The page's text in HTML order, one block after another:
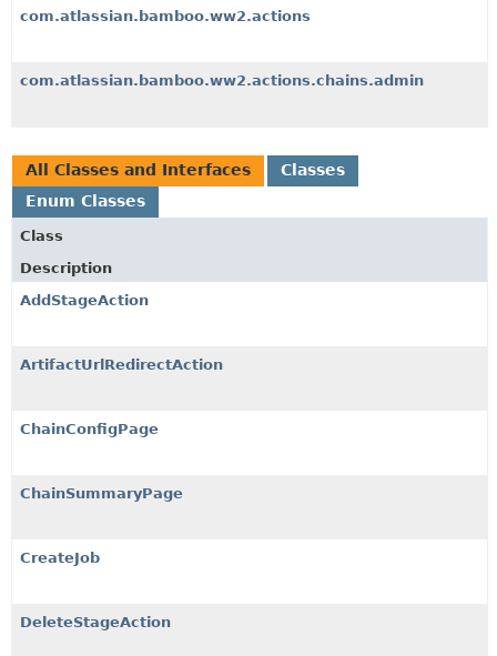
com.atlassian.bamboo.ww2.actions
com.atlassian.bamboo.ww2.actions.chains.admin
All Classes and Interfaces
Classes
Enum Classes
Class
Description
AddStageAction
ArtifactUrlRedirectAction
ChainConfigPage
ChainSummaryPage
CreateJob
DeleteStageAction